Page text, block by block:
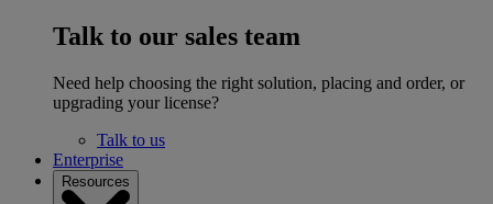
Talk to our sales team
Need help choosing the right solution, placing and order, or
upgrading your license?
Talk to us
Enterprise
Resources